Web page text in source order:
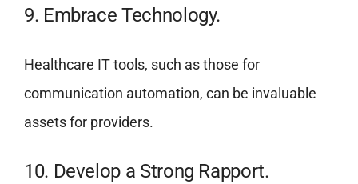
9. Embrace Technology.
Healthcare IT tools, such as those for
communication automation, can be invaluable
assets for providers.
10. Develop a Strong Rapport.